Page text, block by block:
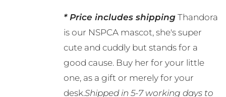
Report Cruelty* Price includes shippingThandora
is our NSPCA mascot, she's super
cute and cuddly but stands for a
good cause. Buy her for your little
one, as a gift or merely for your
desk.Shipped in 5-7 working days to